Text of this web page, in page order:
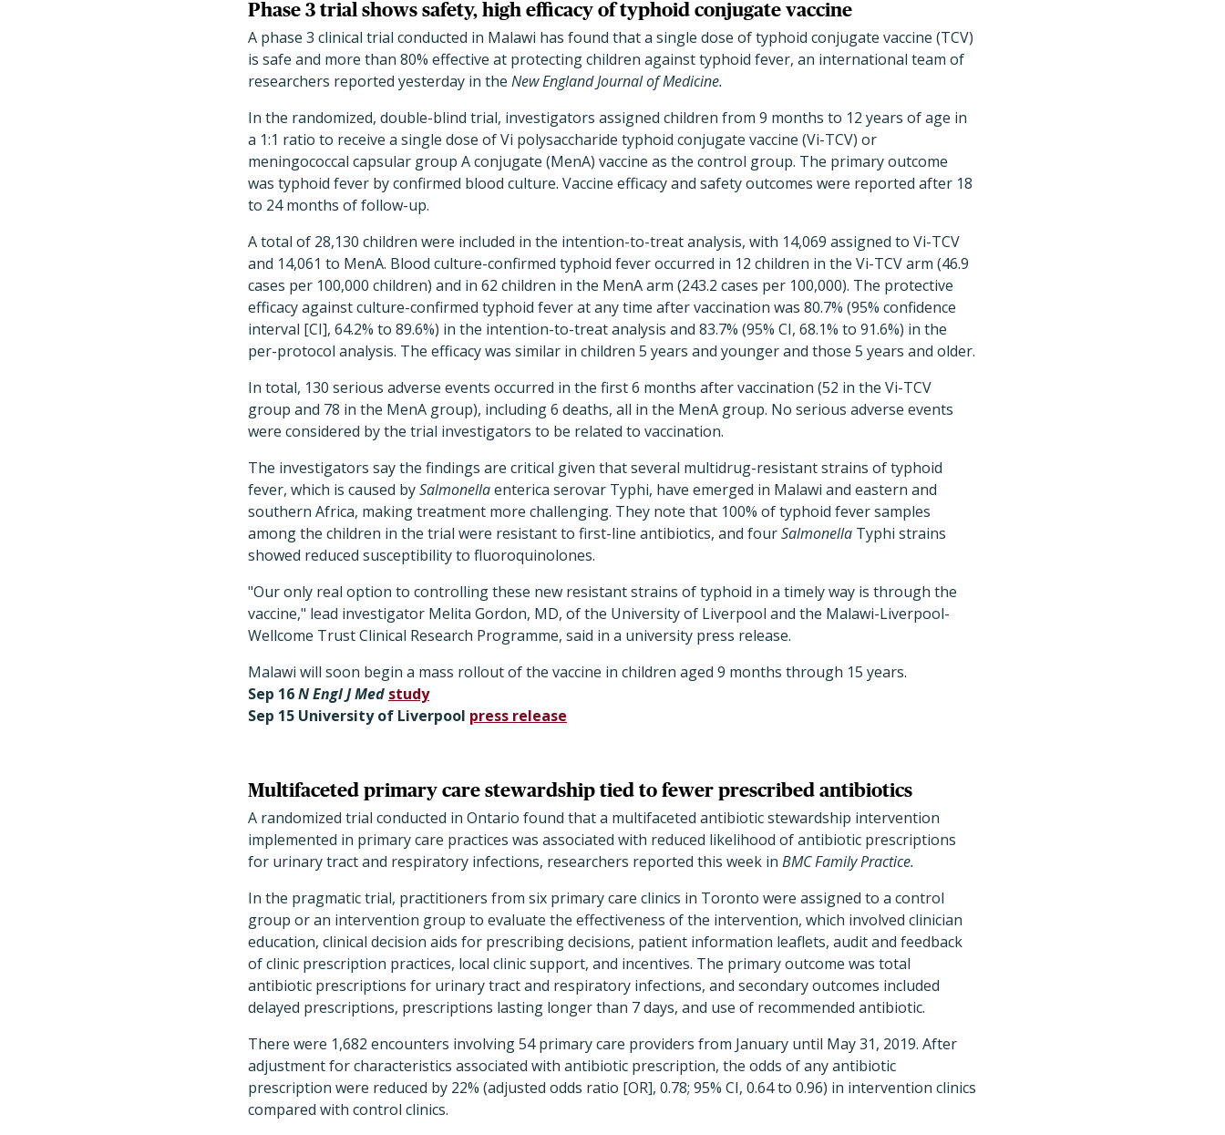
Phase 3 trial shows safety, high efficacy of typhoid conjugate vaccine
A phase 3 clinical trial conducted in Malawi has found that a single dose of typhoid conjugate vaccine (TCV)
is safe and more than 80% effective at protecting children against typhoid fever, an international team of
researchers reported yesterday in the New England Journal of Medicine.
In the randomized, double-blind trial, investigators assigned children from 9 months to 12 years of age in
a 1:1 ratio to receive a single dose of Vi polysaccharide typhoid conjugate vaccine (Vi-TCV) or
meningococcal capsular group A conjugate (MenA) vaccine as the control group. The primary outcome
was typhoid fever by confirmed blood culture. Vaccine efficacy and safety outcomes were reported after 18
to 24 months of follow-up.
A total of 28,130 children were included in the intention-to-treat analysis, with 14,069 assigned to Vi-TCV
and 14,061 to MenA. Blood culture-confirmed typhoid fever occurred in 12 children in the Vi-TCV arm (46.9
cases per 100,000 children) and in 62 children in the MenA arm (243.2 cases per 100,000). The protective
efficacy against culture-confirmed typhoid fever at any time after vaccination was 80.7% (95% confidence
interval [CI], 64.2% to 89.6%) in the intention-to-treat analysis and 83.7% (95% CI, 68.1% to 91.6%) in the
per-protocol analysis. The efficacy was similar in children 5 years and younger and those 5 years and older.
In total, 130 serious adverse events occurred in the first 6 months after vaccination (52 in the Vi-TCV
group and 78 in the MenA group), including 6 deaths, all in the MenA group. No serious adverse events
were considered by the trial investigators to be related to vaccination.
The investigators say the findings are critical given that several multidrug-resistant strains of typhoid
fever, which is caused bySalmonellaenterica serovar Typhi, have emerged in Malawi and eastern and
southern Africa, making treatment more challenging. They note that 100% of typhoid fever samples
among the children in the trial were resistant to first-line antibiotics, and fourSalmonella Typhi strains
showed reduced susceptibility to fluoroquinolones.
"Our only real option to controlling these new resistant strains of typhoid in a timely way is through the
vaccine," lead investigator Melita Gordon, MD, of the University of Liverpool and the Malawi-Liverpool-
Wellcome Trust Clinical Research Programme, said in a university press release.
Malawi will soon begin a mass rollout of the vaccine in children aged 9 months through 15 years.
Sep 16N Engl J Med study
Sep 15 University of Liverpool press release
Multifaceted primary care stewardship tied to fewer prescribed antibiotics
A randomized trial conducted in Ontario found that a multifaceted antibiotic stewardship intervention
implemented in primary care practices was associated with reduced likelihood of antibiotic prescriptions
for urinary tract and respiratory infections, researchers reported this week in BMC Family Practice.
In the pragmatic trial, practitioners from six primary care clinics in Toronto were assigned to a control
group or an intervention group to evaluate the effectiveness of the intervention, which involved clinician
education, clinical decision aids for prescribing decisions, patient information leaflets, audit and feedback
of clinic prescription practices, local clinic support, and incentives. The primary outcome was total
antibiotic prescriptions for urinary tract and respiratory infections, and secondary outcomes included
delayed prescriptions, prescriptions lasting longer than 7 days, and use of recommended antibiotic.
There were 1,682 encounters involving 54 primary care providers from January until May 31, 2019. After
adjustment for characteristics associated with antibiotic prescription, the odds of any antibiotic
prescription were reduced by 22% (adjusted odds ratio [OR], 0.78; 95% CI, 0.64 to 0.96) in intervention clinics
compared with control clinics.